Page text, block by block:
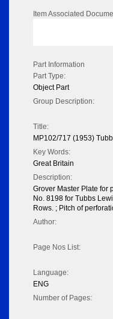
Item Associated
Part Information
Part Type:
Object Part
Group Description:
Title:
MP102/717 (1953)
Key Words:
Great Britain
Description:
Grover Master Plate for
No. 8198 for Tubbs
Rows. ; Pitch of
Author:
Page Nos List:
Language:
ENG
Number of Pages: